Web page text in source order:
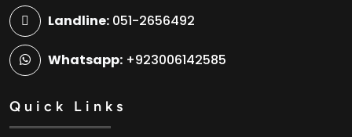
Landline: 051-2656492
Whatsapp: +923006142585
Quick Links